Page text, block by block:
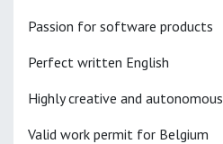
Passion for software products
Perfect written English
Highly creative and autonomous
Valid work permit for Belgium